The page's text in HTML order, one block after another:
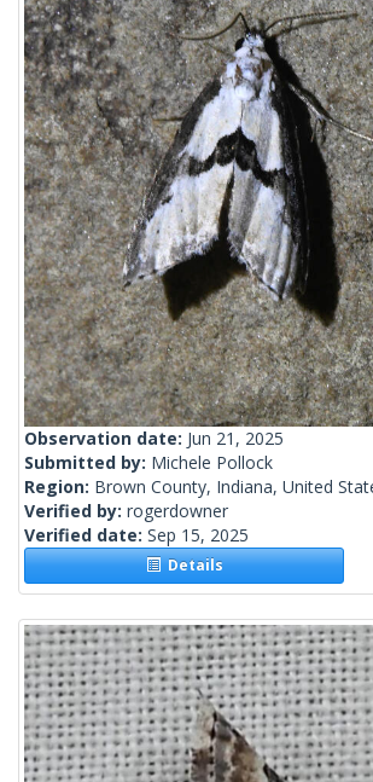
Observation date: Jun 21, 2025
Submitted by: Michele Pollock
Region: Brown County, Indiana, United
Verified by: rogerdowner
Verified date: Sep 15, 2025
Details